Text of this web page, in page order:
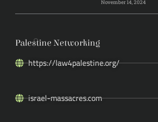
November 14, 2024
Palestine Networking
https://law4palestine.org/
israel-massacres.com